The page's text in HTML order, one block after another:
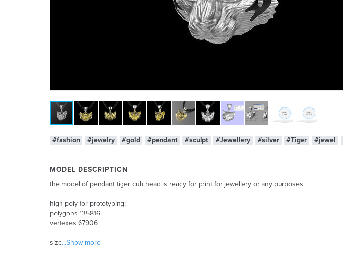
#fashion #jewelry #gold #pendant #sculpt #Jewellery #silver #Tiger #jewel
MODEL DESCRIPTION
the model of pendant tiger cub head is ready for print for jewellery or any purposes
high poly for prototyping:
polygons 135816
vertexes 67906
size...Show more